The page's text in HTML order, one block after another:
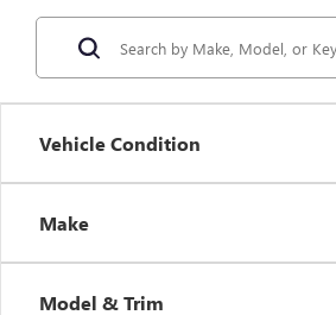
Vehicle Condition
Make
Model & Trim